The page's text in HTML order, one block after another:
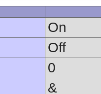
On
Off
0
&